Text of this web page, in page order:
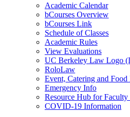
Academic Calendar
bCourses Overview
bCourses Link
Schedule of Classes
Academic Rules
View Evaluations
UC Berkeley Law Logo
RoloLaw
Event, Catering and Food
Emergency Info
Resource Hub for
COVID-19 Information